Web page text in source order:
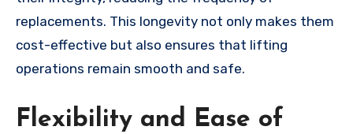
replacements. This longevity not only makes them
cost-effective but also ensures that lifting
operations remain smooth and safe.
Flexibility and Ease of